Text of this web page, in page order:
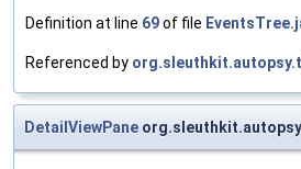
Definition at line 69of file
Referenced by
DetailViewPane